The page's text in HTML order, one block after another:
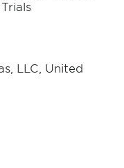
LLC, United